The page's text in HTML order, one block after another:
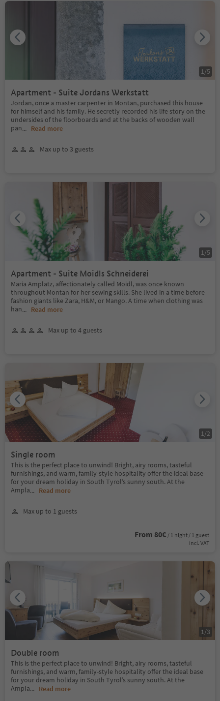
Apartment - Suite Jordans Werkstatt
Jordan, once a master carpenter in Montan, purchased this house
for himself and his family. He secretly recorded his life story on the
undersides of the floorboards and at the backs of wooden wall
pan... Read more
Max up to 3 guests
1/5
Apartment - Suite Moidls Schneiderei
Maria Amplatz, affectionately called Moidl, was once known
throughout Montan for her sewing skills. She lived in a time before
fashion giants like Zara, H&M, or Mango. A time when clothing was
han... Read more
Max up to 4 guests
1/5
Single room
This is the perfect place to unwind! Bright, airy rooms, tasteful
furnishings, and warm, family-style hospitality offer the ideal base
for your dream holiday in South Tyrol’s sunny south. At the
Ampla... Read more
Max up to 1 guests
From 80€ / 1 night / 1 guest
incl. VAT
1/2
Double room
This is the perfect place to unwind! Bright, airy rooms, tasteful
furnishings, and warm, family-style hospitality offer the ideal base
for your dream holiday in South Tyrol’s sunny south. At the
Ampla... Read more
1/3